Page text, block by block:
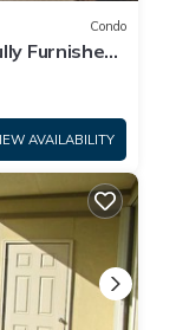
Condo
Furnished
AVAILABILITY